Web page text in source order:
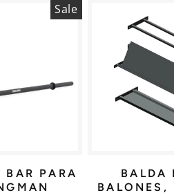
Sale
BAR PARA
BALDA
BALONES,